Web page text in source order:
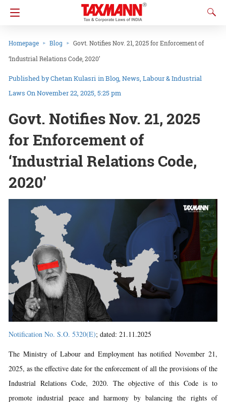
Homepage Blog
Govt. Notifies Nov. 21, 2025 for Enforcement of
‘Industrial Relations Code, 2020’
Chetan Kulasri inBlog News Labour & Industrial
Laws On November 22, 2025, 5:25 pm
Govt. Notifies Nov. 21, 2025
for Enforcement of
‘Industrial Relations Code,
2020’
Notification No. S.O. 5320(E); dated: 21.11.2025
The Ministry of Labour and Employment has notified November 21,
2025, as the effective date for the enforcement of all the provisions of the
Industrial Relations Code, 2020. The objective of this Code is to
promote industrial peace and harmony by balancing the rights of